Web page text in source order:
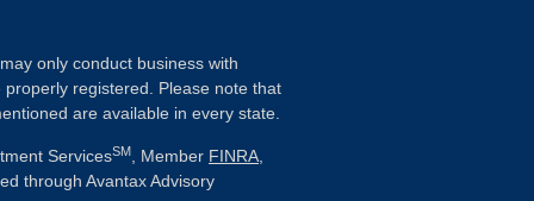
only conduct business with
registered. Please note that
are available in every state.
ServicesSM , Member FINRA
through Avantax Advisory